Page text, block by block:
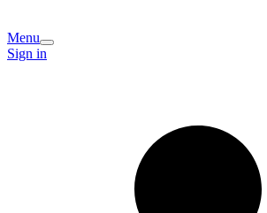
Menu
Sign in